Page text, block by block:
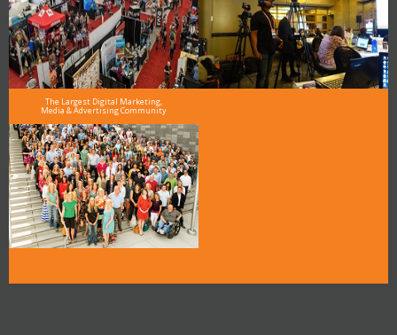
The Largest Digital Marketing,
Media & Advertising Community